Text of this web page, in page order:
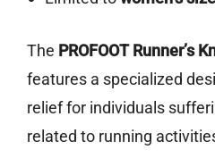
The PROFOOT Runner’s
features a specialized
relief for individuals
related to running